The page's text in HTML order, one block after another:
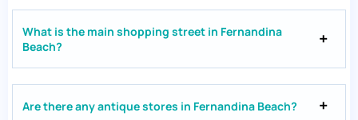
What is the main shopping street in Fernandina
Beach?
Are there any antique stores in Fernandina Beach?